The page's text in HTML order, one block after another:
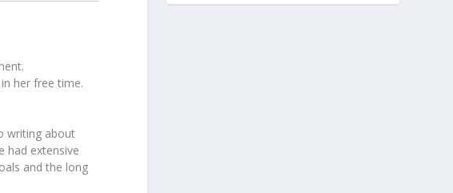
her free time.
writing about
had extensive
and the long